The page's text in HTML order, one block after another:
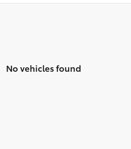
No vehicles found